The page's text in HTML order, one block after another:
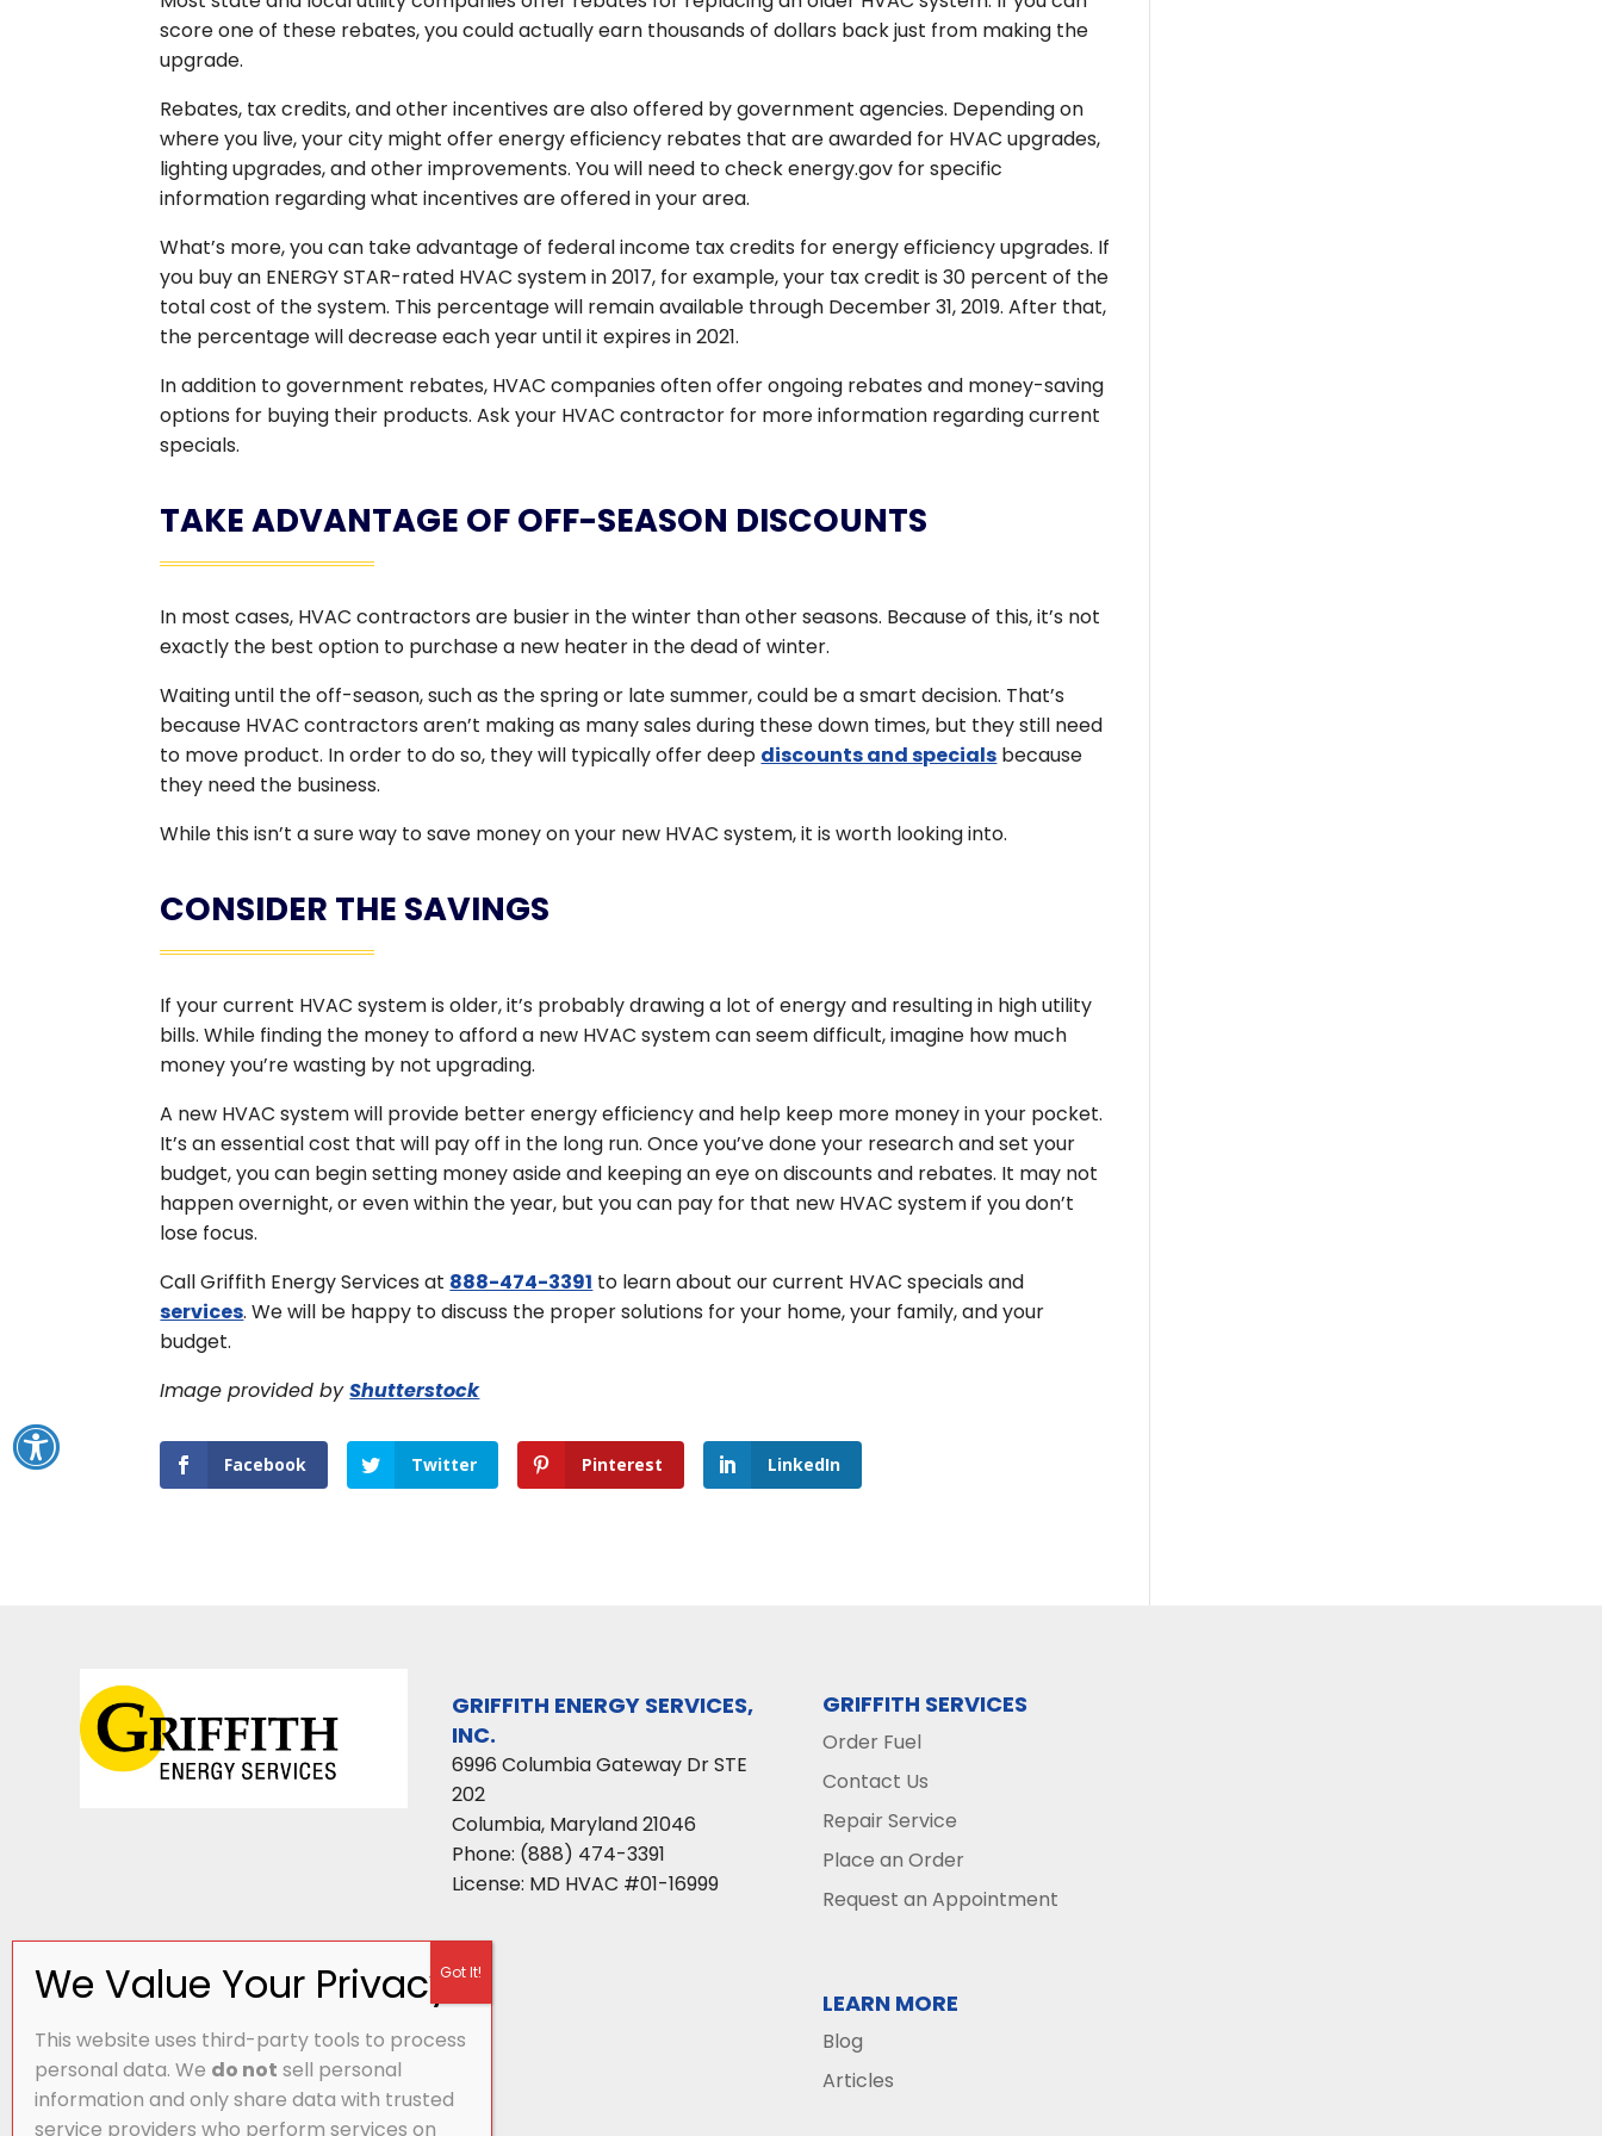
score one of these rebates, you could actually earn thousands of dollars back just from making the
upgrade.
Rebates, tax credits, and other incentives are also offered by government agencies. Depending on
where you live, your city might offer energy efficiency rebates that are awarded for HVAC upgrades,
lighting upgrades, and other improvements. You will need to check energy.gov for specific
information regarding what incentives are offered in your area.
What’s more, you can take advantage of federal income tax credits for energy efficiency upgrades. If
you buy an ENERGY STAR-rated HVAC system in 2017, for example, your tax credit is 30 percent of the
total cost of the system. This percentage will remain available through December 31, 2019. After that,
the percentage will decrease each year until it expires in 2021.
In addition to government rebates, HVAC companies often offer ongoing rebates and money-saving
options for buying their products. Ask your HVAC contractor for more information regarding current
specials.
TAKE ADVANTAGE OF OFF-SEASON DISCOUNTS
In most cases, HVAC contractors are busier in the winter than other seasons. Because of this, it’s not
exactly the best option to purchase a new heater in the dead of winter.
Waiting until the off-season, such as the spring or late summer, could be a smart decision. That’s
because HVAC contractors aren’t making as many sales during these down times, but they still need
to move product. In order to do so, they will typically offer deep discounts and specials because
they need the business.
While this isn’t a sure way to save money on your new HVAC system, it is worth looking into.
CONSIDER THE SAVINGS
If your current HVAC system is older, it’s probably drawing a lot of energy and resulting in high utility
bills. While finding the money to afford a new HVAC system can seem difficult, imagine how much
money you’re wasting by not upgrading.
A new HVAC system will provide better energy efficiency and help keep more money in your pocket.
It’s an essential cost that will pay off in the long run. Once you’ve done your research and set your
budget, you can begin setting money aside and keeping an eye on discounts and rebates. It may not
happen overnight, or even within the year, but you can pay for that new HVAC system if you don’t
lose focus.
Call Griffith Energy Services at 888-474-3391 to learn about our current HVAC specials and
services. We will be happy to discuss the proper solutions for your home, your family, and your
budget.
Image provided byShutterstock
Facebook Twitter Pinterest LinkedIn
GRIFFITH ENERGY SERVICES,
INC.
6996 Columbia Gateway Dr STE
202
Columbia, Maryland21046
Phone: (888) 474-3391
License: MD HVAC #01-16999
GRIFFITH SERVICES
Order Fuel
Contact Us
Repair Service
Place an Order
Request an Appointment
LEARN MORE
Blog
Articles
This website uses third-party tools to process
personal data. We do not sell personal
information and only share data with trusted
service providers who perform services on